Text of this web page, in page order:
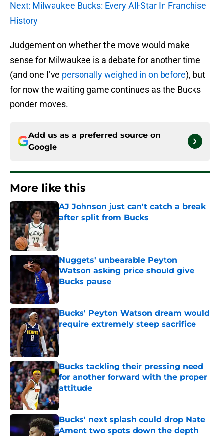
Next: Milwaukee Bucks: Every All-Star In Franchise
History
Judgement on whether the move would make
sense for Milwaukee is a debate for another time
(and one I’ve personally weighed in on before), but
for now the waiting game continues as the Bucks
ponder moves.
Add us as a preferred source on
Google
More like this
AJ Johnson just can't catch a break
after split from Bucks
Published by on Invalid Date
Nuggets' unbearable Peyton
Watson asking price should give
Bucks pause
Published by on Invalid Date
Bucks' Peyton Watson dream would
require extremely steep sacrifice
Published by on Invalid Date
Bucks tackling their pressing need
for another forward with the proper
attitude
Published by on Invalid Date
Bucks' next splash could drop Nate
Ament two spots down the depth